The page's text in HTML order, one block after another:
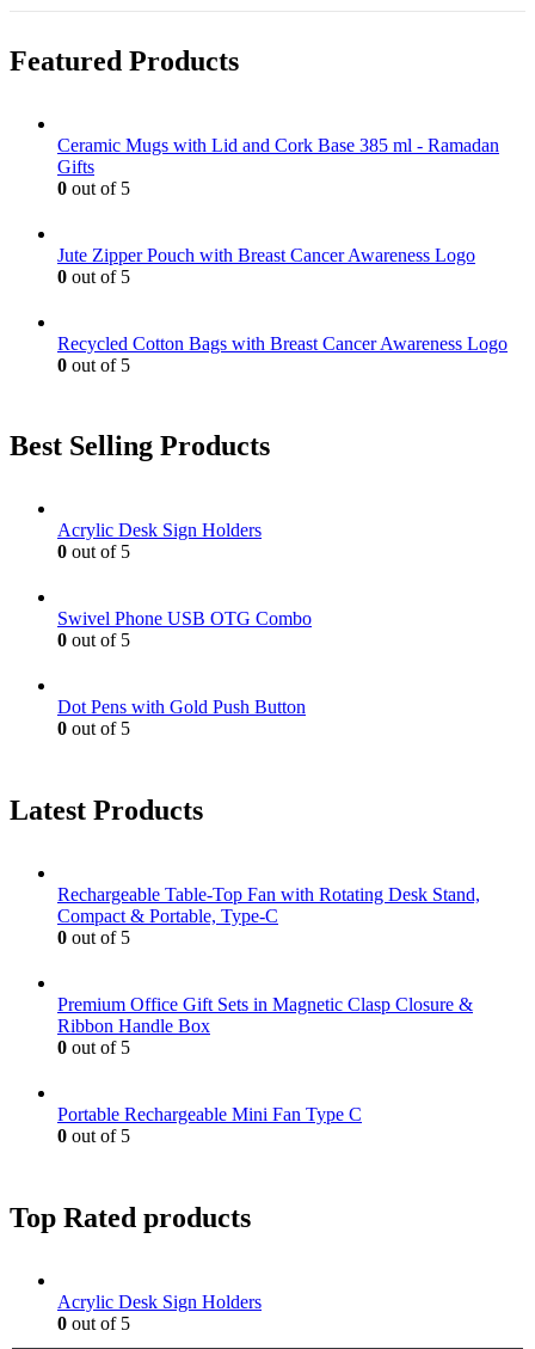
page
on
product
The
chosen
Featured Products
Ceramic Mugs with Lid and Cork Base 385 ml - Ramadan
Gifts
0 out of 5
Jute Zipper Pouch with Breast Cancer Awareness Logo
0 out of 5
Recycled Cotton Bags with Breast Cancer Awareness Logo
0 out of 5
Best Selling Products
Acrylic Desk Sign Holders
0 out of 5
Swivel Phone USB OTG Combo
0 out of 5
Dot Pens with Gold Push Button
0 out of 5
Latest Products
Rechargeable Table-Top Fan with Rotating Desk Stand,
Compact & Portable, Type-C
0 out of 5
Premium Office Gift Sets in Magnetic Clasp Closure &
Ribbon Handle Box
0 out of 5
Portable Rechargeable Mini Fan Type C
0 out of 5
Top Rated products
Acrylic Desk Sign Holders
0 out of 5